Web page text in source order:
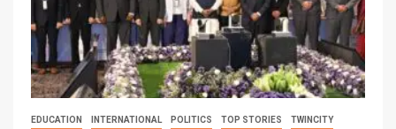
EDUCATION INTERNATIONAL POLITICS TOP STORIES TWINCITY